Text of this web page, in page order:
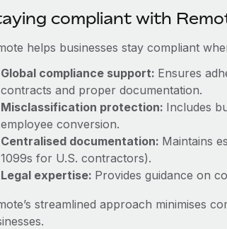
compliant with
helps businesses stay compliant
Global compliance support: Ensures
contracts and proper documentation.
Misclassification protection: Includes
employee conversion.
Centralised documentation: Maintains
1099s for U.S. contractors).
Legal expertise: Provides guidance on
streamlined approach minimises